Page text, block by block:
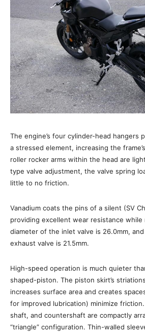
The engine’s four cylinder-head hangers
a stressed element, increasing the
roller rocker arms within the head are
type valve adjustment, the valve spring
little to no friction.
Vanadium coats the pins of a silent (SV
providing excellent wear resistance
diameter of the inlet valve is 26.0mm,
exhaust valve is 21.5mm.
High-speed operation is much quieter
shaped-piston. The piston skirt’s
increases surface area and creates
for improved lubrication) minimize
shaft, and countershaft are compactly
“triangle” configuration. Thin-walled